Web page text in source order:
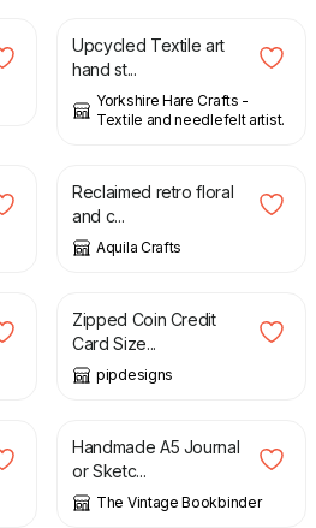
Upcycled Textile art
hand st...
Yorkshire Hare Crafts -
Textile and needlefelt artist.
Reclaimed retro floral
and c...
Aquila Crafts
£ 7.50
Zipped Coin Credit
Card Size...
pipdesigns
£ 9.95 19.95
Handmade A5 Journal
or Sketc...
The Vintage Bookbinder
£ 14.95